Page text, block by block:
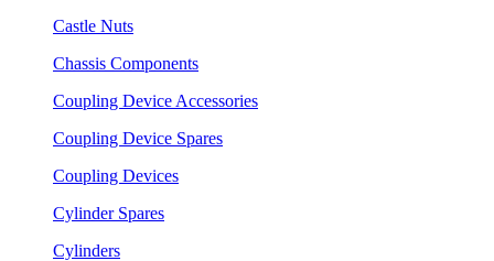
Castle Nuts
Chassis Components
Coupling Device Accessories
Coupling Device Spares
Coupling Devices
Cylinder Spares
Cylinders